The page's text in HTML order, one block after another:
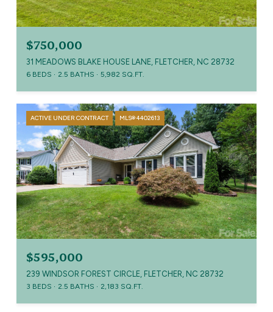
$750,000
31 MEADOWS BLAKE HOUSE LANE, FLETCHER, NC 28732
6 BEDS 2.5 BATHS 5,982 SQ.FT.
ACTIVE UNDER CONTRACT MLS® 4402613
$595,000
239 WINDSOR FOREST CIRCLE, FLETCHER, NC 28732
3 BEDS 2.5 BATHS 2,183 SQ.FT.